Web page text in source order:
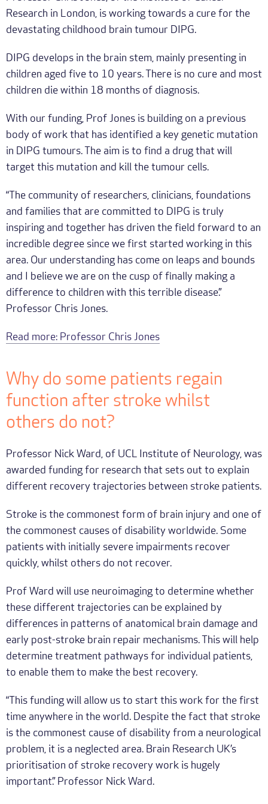
Research in London, is working towards a cure for the
devastating childhood brain tumour DIPG.
DIPG develops in the brain stem, mainly presenting in
children aged five to 10 years. There is no cure and most
children die within 18 months of diagnosis.
With our funding, Prof Jones is building on a previous
body of work that has identified a key genetic mutation
in DIPG tumours. The aim is to find a drug that will
target this mutation and kill the tumour cells.
“The community of researchers, clinicians, foundations
and families that are committed to DIPG is truly
inspiring and together has driven the field forward to an
incredible degree since we first started working in this
area. Our understanding has come on leaps and bounds
and I believe we are on the cusp of finally making a
difference to children with this terrible disease.”
Professor Chris Jones.
Read more: Professor Chris Jones
Why do some patients regain
function after stroke whilst
others do not?
Professor Nick Ward, of UCL Institute of Neurology, was
awarded funding for research that sets out to explain
different recovery trajectories between stroke patients.
Stroke is the commonest form of brain injury and one of
the commonest causes of disability worldwide. Some
patients with initially severe impairments recover
quickly, whilst others do not recover.
Prof Ward will use neuroimaging to determine whether
these different trajectories can be explained by
differences in patterns of anatomical brain damage and
early post-stroke brain repair mechanisms. This will help
determine treatment pathways for individual patients,
to enable them to make the best recovery.
“This funding will allow us to start this work for the first
time anywhere in the world. Despite the fact that stroke
is the commonest cause of disability from a neurological
problem, it is a neglected area. Brain Research UK’s
prioritisation of stroke recovery work is hugely
important.” Professor Nick Ward.